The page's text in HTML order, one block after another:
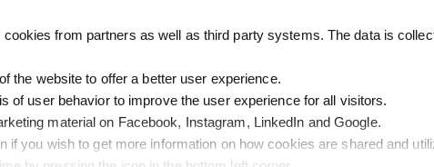
from partners as well as third party systems. The data is
the website to offer a better user experience.
of user behavior to improve the user experience for all visitors.
material on Facebook, Instagram, LinkedIn and Google.
if you wish to get more information on how cookies are shared and
| COTTON | 2 PCS
CEBOWLO10-MOCCA
€10.40